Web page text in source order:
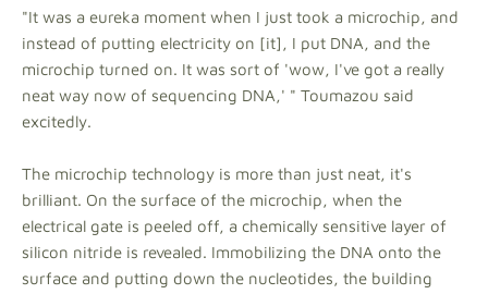
"It was a eureka moment when I just took a microchip, and
instead of putting electricity on [it], I put DNA, and the
microchip turned on. It was sort of 'wow, I've got a really
neat way now of sequencing DNA,' " Toumazou said
excitedly.
The microchip technology is more than just neat, it's
brilliant. On the surface of the microchip, when the
electrical gate is peeled off, a chemically sensitive layer of
silicon nitride is revealed. Immobilizing the DNA onto the
surface and putting down the nucleotides, the building